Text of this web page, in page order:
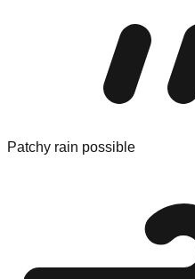
Patchy rain possible